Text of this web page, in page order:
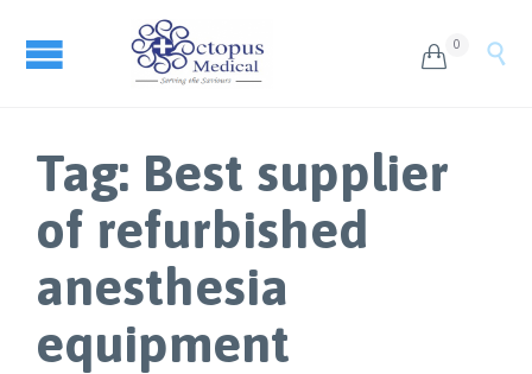
 0 
Tag: Best supplier
of refurbished
anesthesia
equipment